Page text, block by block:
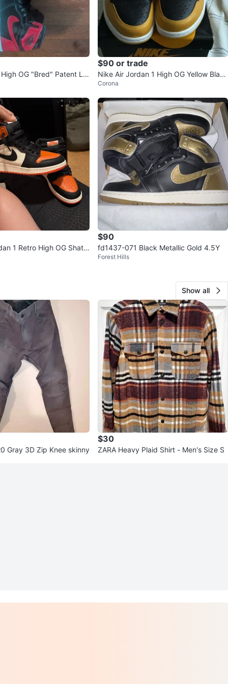
OG "Bred" Patent Le
$90 or trade
Nike Air Jordan 1 High OG Yellow Black
Sneakers
Corona
1 Retro High OG Shatt
5C
$90
fd1437-071 Black Metallic Gold 4.5Y
Forest Hills
Show all
Gray 3D Zip Knee skinny
$30
ZARA Heavy Plaid Shirt - Men's Size S